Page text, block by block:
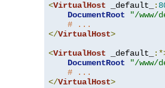
<VirtualHost _default_ :
DocumentRoot
"/www/
# ...
</VirtualHost>
<VirtualHost _default_
DocumentRoot
"/www/
# ...
</VirtualHost>